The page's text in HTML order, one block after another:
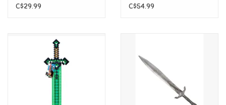
Gifts For Adults
Home Learning
Size 3/4
C$29.99
Dress & Wings, Size 5/6
C$54.99